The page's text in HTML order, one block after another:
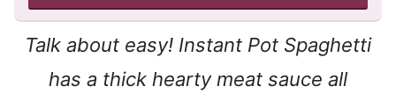
Talk about easy! Instant Pot Spaghetti
has a thick hearty meat sauce all